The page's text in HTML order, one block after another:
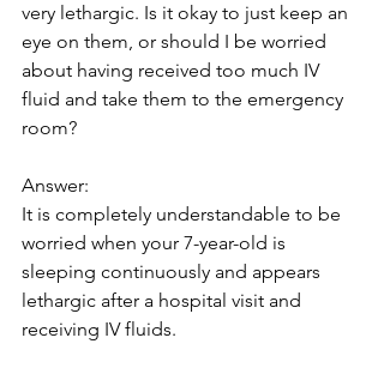
very lethargic. Is it okay to just keep an
eye on them, or should I be worried
about having received too much IV
fluid and take them to the emergency
room?
Answer:
It is completely understandable to be
worried when your 7-year-old is
sleeping continuously and appears
lethargic after a hospital visit and
receiving IV fluids.